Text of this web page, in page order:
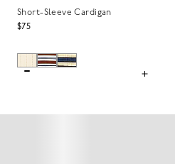
Short-Sleeve Cardigan
$75